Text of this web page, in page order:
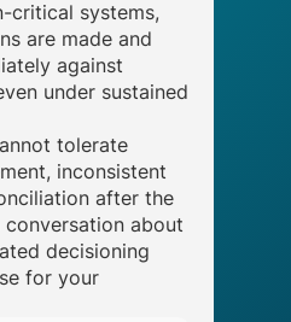
critical systems,
are made and
against
under sustained
tolerate
inconsistent
after the
conversation about
decisioning
for your